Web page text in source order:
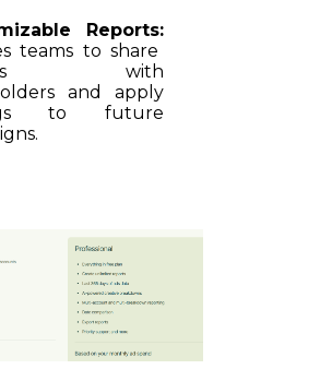
Reports:
teams to share
with
and apply
to future